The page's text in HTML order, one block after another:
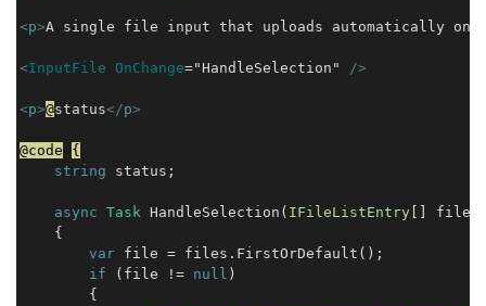
<p>A single file input that uploads automatically on
<InputFile OnChange="HandleSelection" />
<p>@status</p>
@code
{
string status;
async Task HandleSelection( IFileListEntry []
    {
var file = files.FirstOrDefault();
if (file != null )
        {